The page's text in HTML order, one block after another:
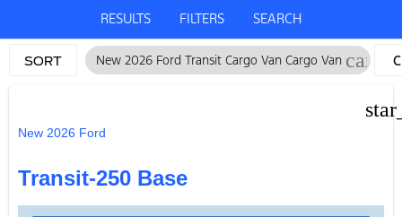
RESULTS FILTERS SEARCH
SORT New 2026 Ford Transit Cargo Van Cargo Van cancel
New 2026 Ford
Transit-250 Base